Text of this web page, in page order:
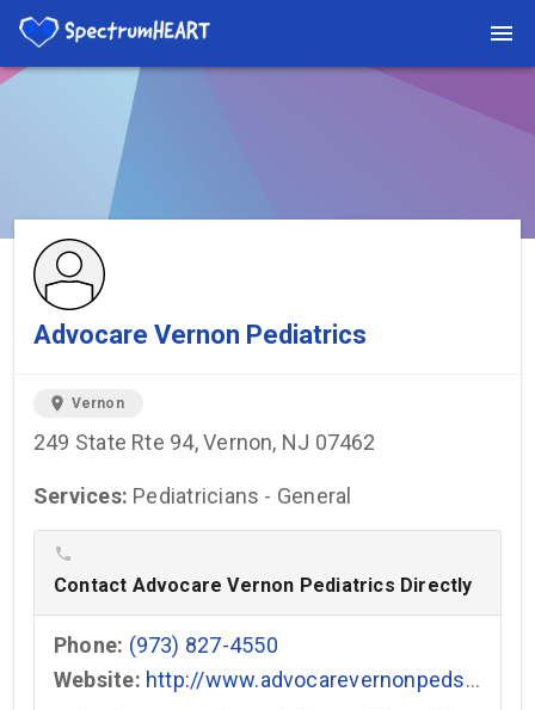
You're viewing a listing on SpectrumHeart — a free autism
provider directory.
Advocare Vernon Pediatrics
location_on Vernon
249 State Rte 94, Vernon, NJ 07462
Services: Pediatricians - General
phone
Contact Advocare Vernon Pediatrics Directly
Phone: (973) 827-4550
Website: http://www.advocarevernonpeds.com →